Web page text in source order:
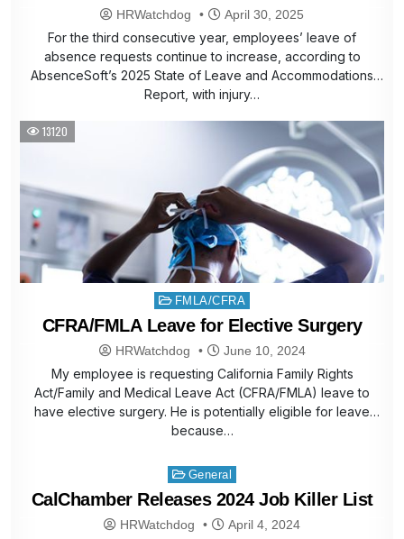
HRWatchdog April 30, 2025
For the third consecutive year, employees’ leave of
absence requests continue to increase, according to
AbsenceSoft’s 2025 State of Leave and Accommodations
Report, with injury…
13120
Posted
in
FMLA/CFRA
CFRA/FMLA Leave for Elective Surgery
HRWatchdog June 10, 2024
My employee is requesting California Family Rights
Act/Family and Medical Leave Act (CFRA/FMLA) leave to
have elective surgery. He is potentially eligible for leave
because…
Posted
in
General
CalChamber Releases 2024 Job Killer List
HRWatchdog April 4, 2024